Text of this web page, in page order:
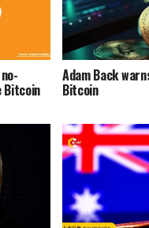
Bitcoin
Adam Back
Bitcoin